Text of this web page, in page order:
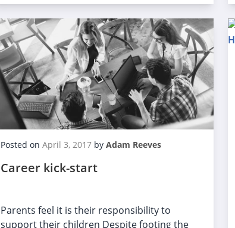
Posted onApril 3, 2017 byAdam Reeves
Career kick-start
Parents feel it is their responsibility to
support their children Despite footing the